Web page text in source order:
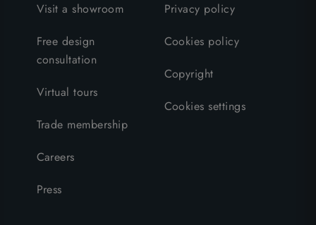
Visit a showroom
Free design
consultation
Virtual tours
Trade membership
Careers
Press
Privacy policy
Cookies policy
Copyright
Cookies settings